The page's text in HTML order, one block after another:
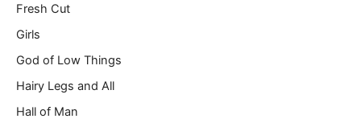
Fresh Cut
Girls
God of Low Things
Hairy Legs and All
Hall of Man